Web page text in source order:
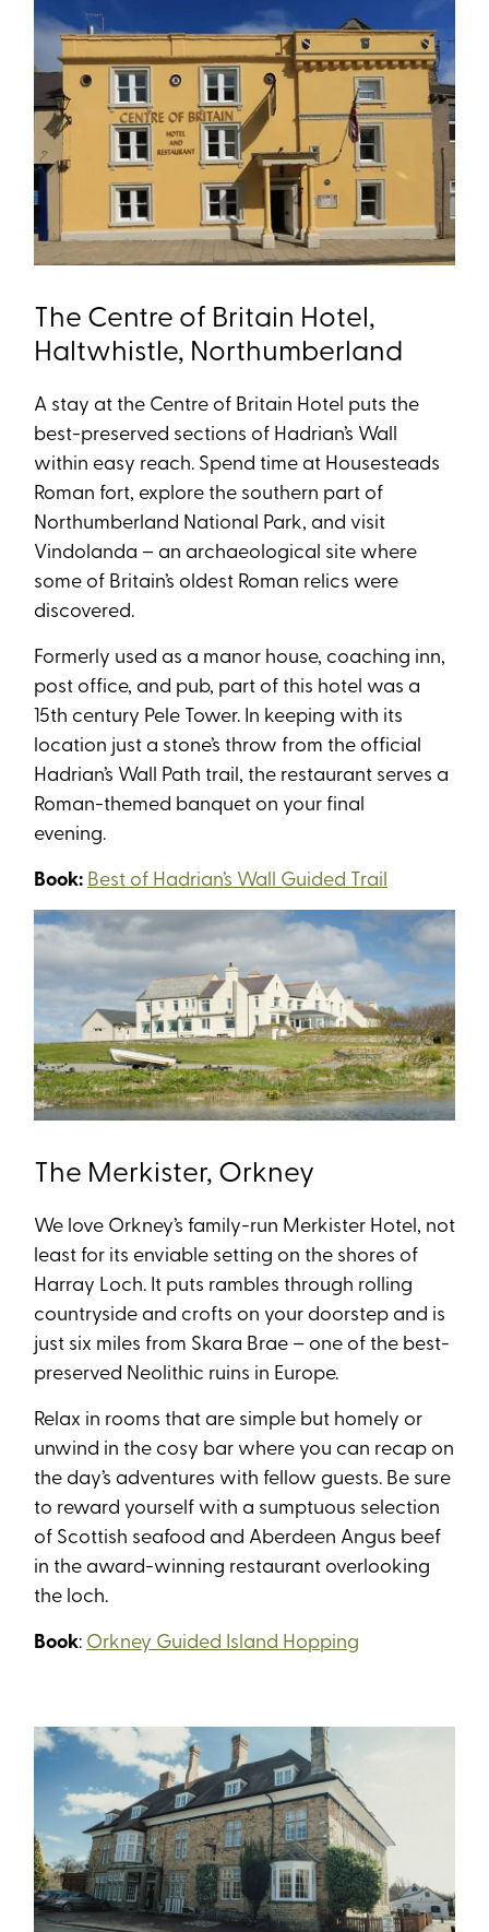
The Centre of Britain Hotel,
Haltwhistle, Northumberland
A stay at the Centre of Britain Hotel puts the
best-preserved sections of Hadrian’s Wall
within easy reach. Spend time at Housesteads
Roman fort, explore the southern part of
Northumberland National Park, and visit
Vindolanda – an archaeological site where
some of Britain’s oldest Roman relics were
discovered.
Formerly used as a manor house, coaching inn,
post office, and pub, part of this hotel was a
15th century Pele Tower. In keeping with its
location just a stone’s throw from the official
Hadrian’s Wall Path trail, the restaurant serves a
Roman-themed banquet on your final
evening.
Book: Best of Hadrian’s Wall Guided Trail
The Merkister, Orkney
We love Orkney’s family-run Merkister Hotel, not
least for its enviable setting on the shores of
Harray Loch. It puts rambles through rolling
countryside and crofts on your doorstep and is
just six miles from Skara Brae – one of the best-
preserved Neolithic ruins in Europe.
Relax in rooms that are simple but homely or
unwind in the cosy bar where you can recap on
the day’s adventures with fellow guests. Be sure
to reward yourself with a sumptuous selection
of Scottish seafood and Aberdeen Angus beef
in the award-winning restaurant overlooking
the loch.
Book: Orkney Guided Island Hopping